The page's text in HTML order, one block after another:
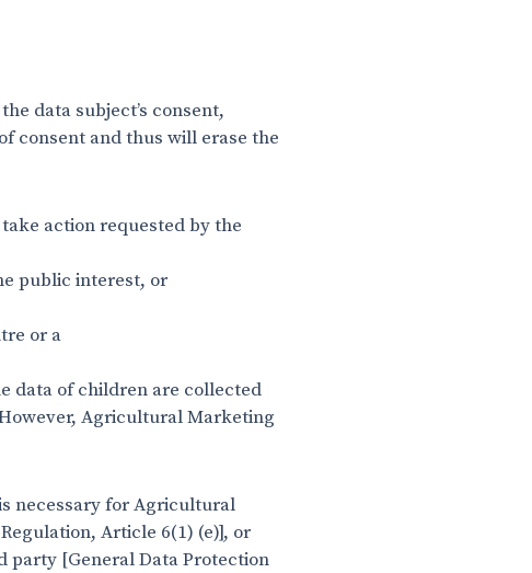
data subject’s consent,
consent and thus will erase the
action requested by the
public interest, or
or a
data of children are collected
Agricultural Marketing
necessary for Agricultural
Article 6(1) (e)], or
party [General Data Protection